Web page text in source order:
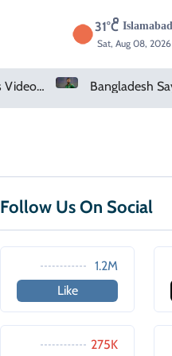
31°C Islamabad
Sat, Aug 08, 2026
Saudi Arabia Acquires Video Game Giant EA
Follow Us On Social
1.2M
Like
275K